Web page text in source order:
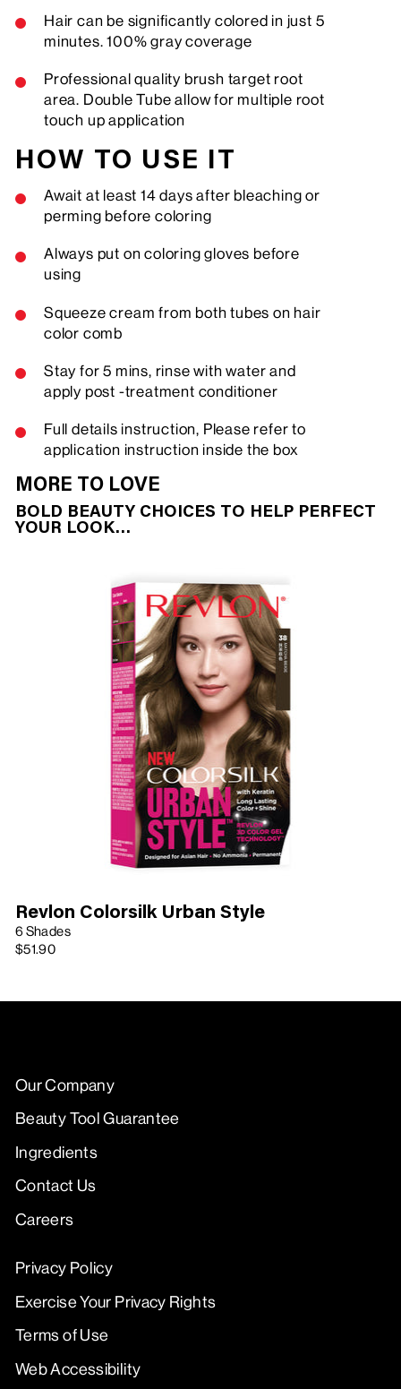
Hair can be significantly colored in just 5
minutes. 100% gray coverage
Professional quality brush target root
area. Double Tube allow for multiple root
touch up application
HOW TO USE IT
Await at least 14 days after bleaching or
perming before coloring
Always put on coloring gloves before
using
Squeeze cream from both tubes on hair
color comb
Stay for 5 mins, rinse with water and
apply post -treatment conditioner
Full details instruction, Please refer to
application instruction inside the box
MORE TO LOVE
BOLD BEAUTY CHOICES TO HELP PERFECT
YOUR LOOK…
Revlon Colorsilk Urban Style
6 Shades
$51.90
Our Company
Beauty Tool Guarantee
Ingredients
Contact Us
Careers
Privacy Policy
Exercise Your Privacy Rights
Terms of Use
Web Accessibility